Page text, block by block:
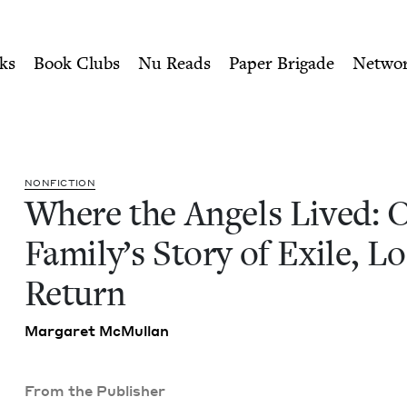
Family's Story of
Book Clubs Nu Reads Paper Brigade
NON­FIC­TION
Where the Angels Lived:
Fam­i­ly’s Sto­ry of Exile,
Return
Mar­garet McMullan
From the Publisher